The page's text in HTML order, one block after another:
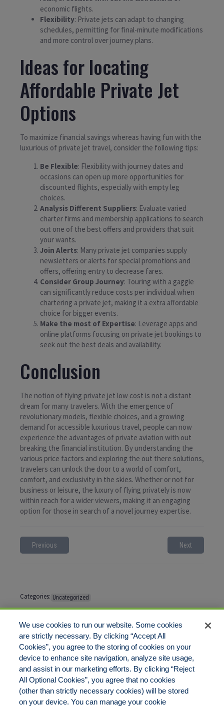
economic flights.
Flexibility: Private jets can adapt to changing
schedules, permitting for final-minute modifications
and more control over journey plans.
Ideas for locating
Affordable Private Jet
Options
To maximize financial savings whereas having fun with the
luxurious of private jet travel, consider the following tips:
Be Flexible: Flexibility with journey dates and
occasions can open up more opportunities for
discounted flights, especially with empty leg
choices.
Analysis Different Suppliers: Evaluate varied
charter firms and membership applications to search
out one of the best offers and providers that suit
your wants.
Join Alerts: Many private jet companies supply
newsletters or alerts for special promotions and
offers, offering entry to decrease fares.
Consider Group Journey: Touring with a gaggle
can significantly reduce costs per individual when
chartering a private jet, making it a extra affordable
choice for bigger events.
Make the most of Expertise: Leverage apps and
online platforms focusing on private jet bookings to
seek out the best deals and availability.
Conclusion
The notion of flying private jet low cost is not a distant
dream for many travelers. With the emergence of
revolutionary models, flexible choices, and a growing
demand for accessible luxurious travel, people can now
experience the advantages of private aviation with out
breaking the financial institution. By understanding the
various price factors and exploring the out there solutions,
travelers can unlock the door to a world of comfort,
comfort, and exclusivity in the skies. Whether or not for
business or leisure, the luxury of flying privately is now
within reach for a wider viewers, making it an engaging
option for those in search of a novel journey expertise.
Previous Next
Categories: Uncategorized
Tags:
Comments are closed
We use cookies to run our website. Some cookies
are strictly necessary. By clicking “Accept All
Cookies”, you agree to the storing of cookies on your
device to enhance site navigation, analyze site usage,
and assist in our marketing efforts. By clicking “Reject
All Optional Cookies”, you agree that no cookies
(other than strictly necessary cookies) will be stored
on your device. You can manage your cookie